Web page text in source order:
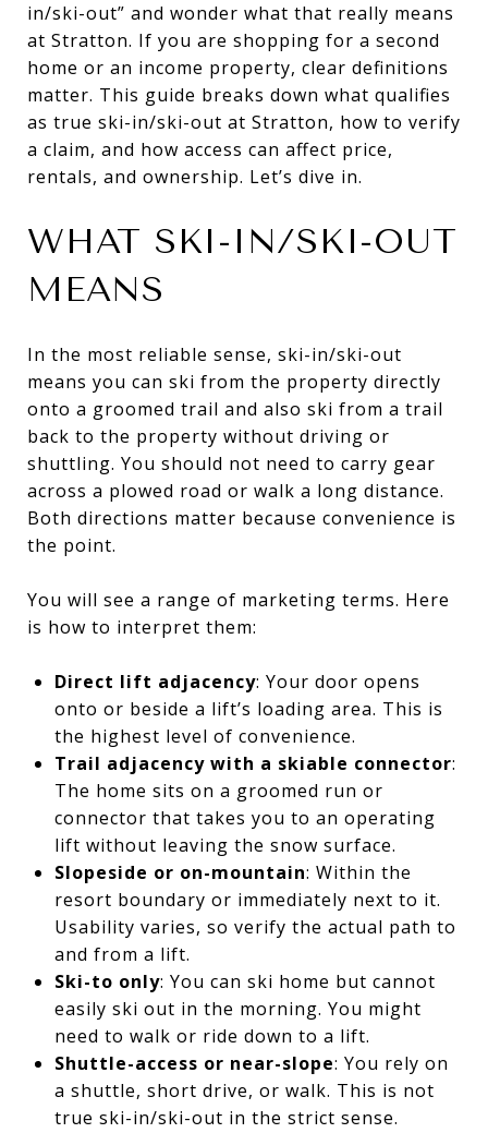
in/ski-out” and wonder what that really means
at Stratton. If you are shopping for a second
home or an income property, clear definitions
matter. This guide breaks down what qualifies
as true ski-in/ski-out at Stratton, how to verify
a claim, and how access can affect price,
rentals, and ownership. Let’s dive in.
WHAT SKI-IN/SKI-OUT
MEANS
In the most reliable sense, ski-in/ski-out
means you can ski from the property directly
onto a groomed trail and also ski from a trail
back to the property without driving or
shuttling. You should not need to carry gear
across a plowed road or walk a long distance.
Both directions matter because convenience is
the point.
You will see a range of marketing terms. Here
is how to interpret them:
Direct lift adjacency: Your door opens
onto or beside a lift’s loading area. This is
the highest level of convenience.
Trail adjacency with a skiable connector:
The home sits on a groomed run or
connector that takes you to an operating
lift without leaving the snow surface.
Slopeside or on-mountain: Within the
resort boundary or immediately next to it.
Usability varies, so verify the actual path to
and from a lift.
Ski-to only: You can ski home but cannot
easily ski out in the morning. You might
need to walk or ride down to a lift.
Shuttle-access or near-slope: You rely on
a shuttle, short drive, or walk. This is not
true ski-in/ski-out in the strict sense.